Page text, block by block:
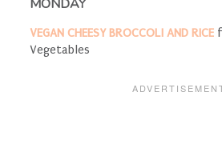
MONDAY
VEGAN CHEESY BROCCOLI AND RICE
Vegetables